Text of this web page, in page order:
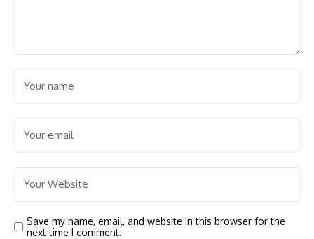
Save my name, email, and website in this browser for the
next time I comment.